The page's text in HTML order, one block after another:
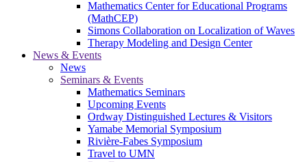
Mathematics Center for Educational Programs
(MathCEP)
Simons Collaboration on Localization of Waves
Therapy Modeling and Design Center
News & Events
News
Seminars & Events
Mathematics Seminars
Upcoming Events
Ordway Distinguished Lectures & Visitors
Yamabe Memorial Symposium
Rivière-Fabes Symposium
Travel to UMN